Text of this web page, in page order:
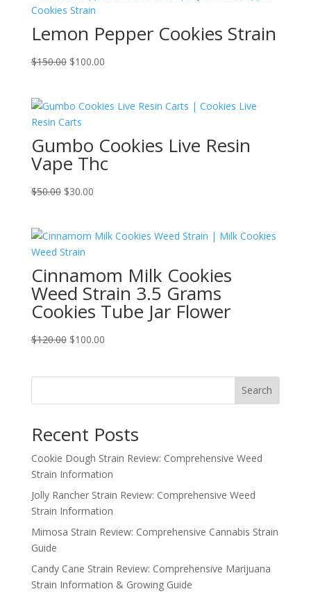
Lemon Pepper Cookies Strain
$150.00 Original
$150.00.
$100.00Current
$100.00.
Gumbo Cookies Live Resin
Vape Thc
$50.00 Original
$50.00.
$30.00Current
$30.00.
Cinnamom Milk Cookies
Weed Strain 3.5 Grams
Cookies Tube Jar Flower
$120.00 Original
$100.00Current
Search
Recent Posts
Cookie Dough Strain Review: Comprehensive Weed
Strain Information
Jolly Rancher Strain Review: Comprehensive Weed
Strain Information
Mimosa Strain Review: Comprehensive Cannabis Strain
Guide
Candy Cane Strain Review: Comprehensive Marijuana
Strain Information & Growing Guide